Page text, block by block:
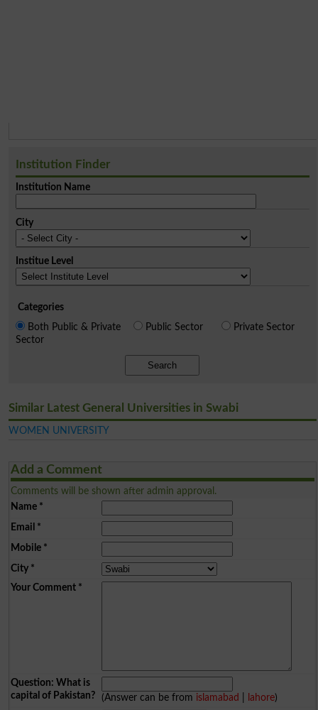
Institution Finder
Institution Name
City
Institue Level
Categories
Both Public & Private
Sector
Public Sector Private Sector
Search
Similar Latest General Universities in Swabi
WOMEN UNIVERSITY
Add a Comment
Comments will be shown after admin approval.
Name*
Email *
Mobile*
City*
Your Comment*
Question: What is
capital of Pakistan?
(Answer can be from islamabad lahore)